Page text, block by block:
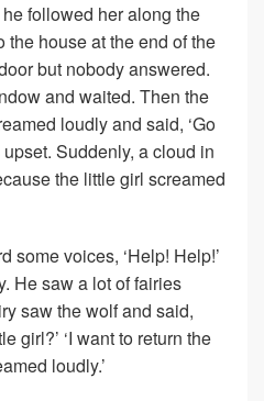
followed her along the
house at the end of the
but nobody answered.
and waited. Then the
loudly and said, ‘Go
Suddenly, a cloud in
the little girl screamed
some voices, ‘Help! Help!’
He saw a lot of fairies
saw the wolf and said,
girl?’ ‘I want to return the
loudly.’